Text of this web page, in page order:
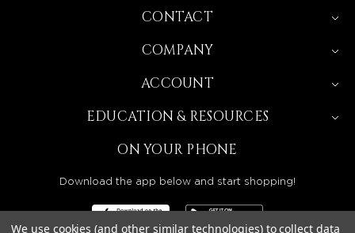
CONTACT
COMPANY
ACCOUNT
EDUCATION & RESOURCES
ON YOUR PHONE
Download the app below and start shopping!
We use cookies (and other similar technologies) to collect data